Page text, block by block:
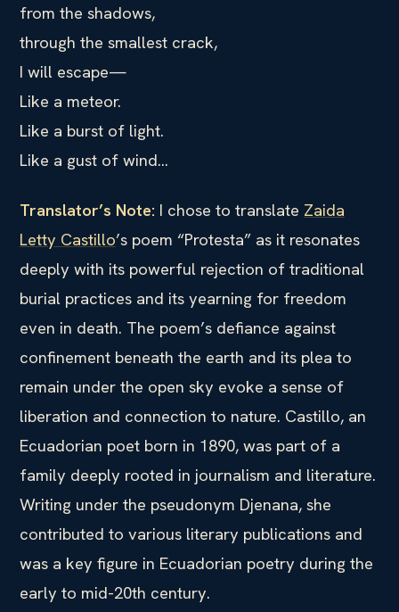
from the shadows,
through the smallest crack,
I will escape—
Like a meteor.
Like a burst of light.
Like a gust of wind…
Translator’s Note: I chose to translate Zaida
Letty Castillo’s poem “Protesta” as it resonates
deeply with its powerful rejection of traditional
burial practices and its yearning for freedom
even in death. The poem’s defiance against
confinement beneath the earth and its plea to
remain under the open sky evoke a sense of
liberation and connection to nature. Castillo, an
Ecuadorian poet born in 1890, was part of a
family deeply rooted in journalism and literature.
Writing under the pseudonym Djenana, she
contributed to various literary publications and
was a key figure in Ecuadorian poetry during the
early to mid-20th century.